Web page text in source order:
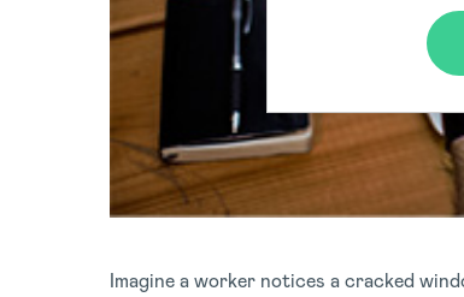
Imagine a worker notices a cracked